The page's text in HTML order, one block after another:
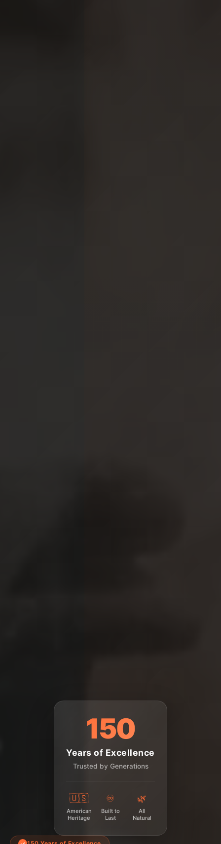
150
Years of Excellence
Trusted by Generations
🇺🇸
American
Heritage
♾️
Built to
Last
🌿
All
Natural